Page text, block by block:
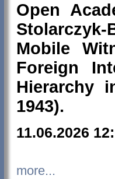
Open
Mobile
Foreign
Hierarchy
1943).
11.06.2026
more...